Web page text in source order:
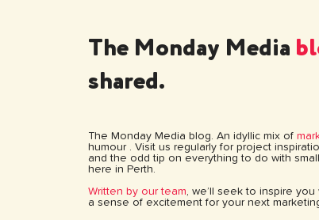
The Monday Media
shared.
The Monday Media blog. An idyllic mix of
humour . Visit us regularly for project
and the odd tip on everything to do with
here in Perth.
Written by our team, we’ll seek to inspire
a sense of excitement for your next